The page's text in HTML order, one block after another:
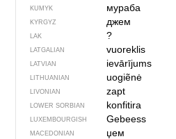
KUMYK мураба
KYRGYZ джем
LAK ?
LATGALIAN vuoreklis
LATVIAN ievārījums
LITHUANIAN uogiẽnė
LIVONIAN zapt
LOWER SORBIAN konfitira
LUXEMBOURGISH Gebeess
MACEDONIAN џем